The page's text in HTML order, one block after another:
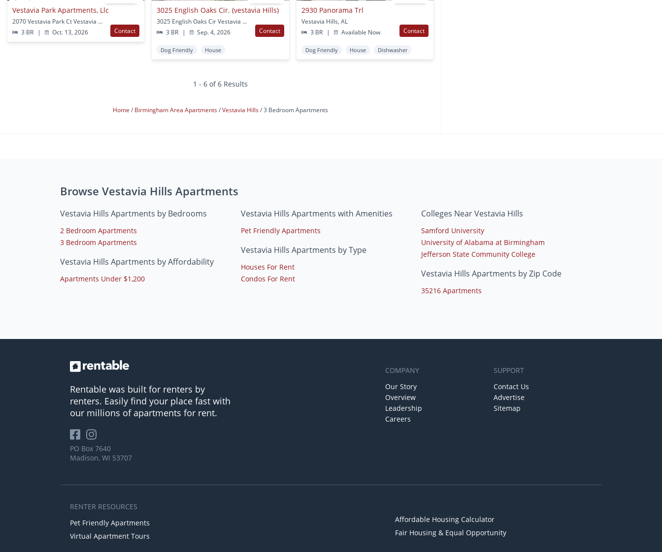
Vestavia Park Apartments, Llc
2070 Vestavia Park Ct Vestavia Hills, AL
3 BR
| Oct. 13, 2026 Contact
3025 English Oaks Cir. (vestavia Hills)
3025 English Oaks Cir Vestavia Hills, AL
3 BR
| Sep. 4, 2026 Contact
Dog Friendly House
2930 Panorama Trl
Vestavia Hills, AL
3 BR
| Available Now Contact
Dog Friendly House Dishwasher
1 - 6 of 6 Results
Home Birmingham Area Apartments Vestavia Hills 3 Bedroom Apartments
Browse Vestavia Hills Apartments
Vestavia Hills Apartments by Bedrooms
2 Bedroom Apartments
3 Bedroom Apartments
Vestavia Hills Apartments by Affordability
Apartments Under $1,200
Vestavia Hills Apartments with Amenities
Pet Friendly Apartments
Vestavia Hills Apartments by Type
Houses For Rent
Condos For Rent
Colleges Near Vestavia Hills
Samford University
University of Alabama at Birmingham
Jefferson State Community College
Vestavia Hills Apartments by Zip Code
35216 Apartments
Rentable was built for renters by
renters. Easily find your place fast with
our millions of apartments for rent.
PO Box 7640
Madison, WI 53707
COMPANY
Our Story
Overview
Leadership
Careers
SUPPORT
Contact Us
Advertise
Sitemap
RENTER RESOURCES
Pet Friendly Apartments
Virtual Apartment Tours
Affordable Housing Calculator
Fair Housing & Equal Opportunity